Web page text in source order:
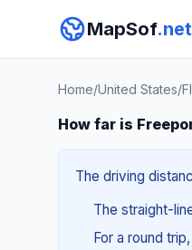
MapSof.net
Home/United States/
How far is
The driving
The straight-
For a round